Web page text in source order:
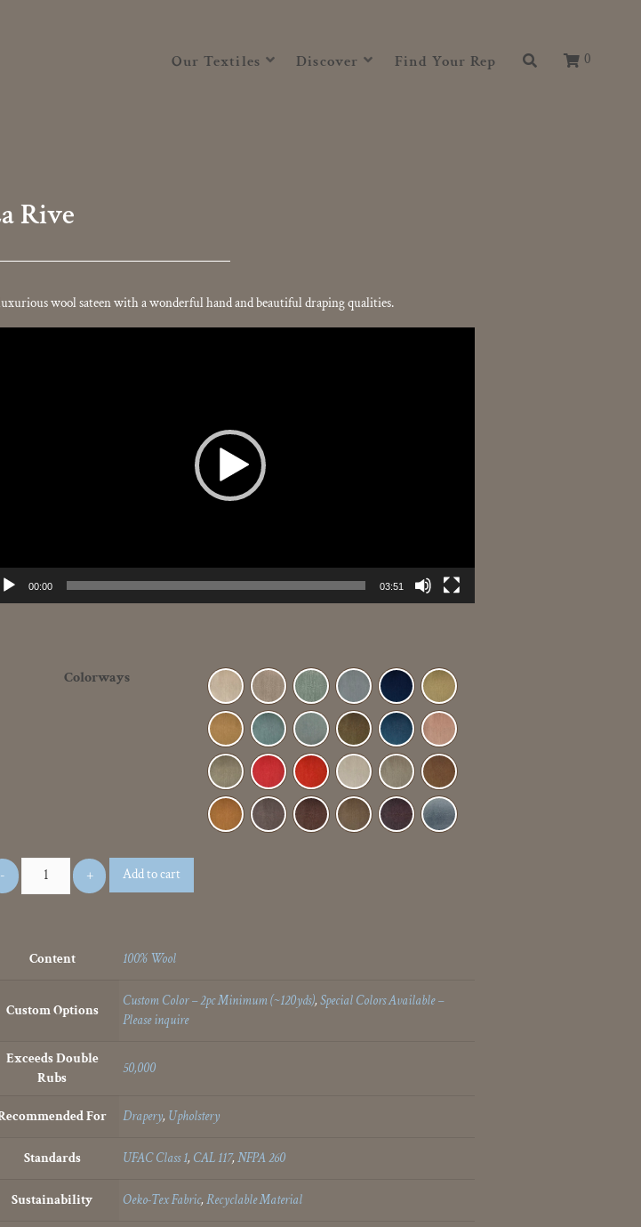
Our Textiles Discover Find Your Rep 0
Rive
wool sateen with a wonderful hand and beautiful draping qualities.
00:00 03:51
Colorways
Add to cart
Content 100% Wool
Custom Options
Custom Color – 2pc Minimum (~120yds),Special Colors Available –
Please inquire
Exceeds Double
Rubs
50,000
For Drapery, Upholstery
Standards UFAC Class 1, CAL 117,NFPA 260
Sustainability Oeko-Tex Fabric,Recyclable Material